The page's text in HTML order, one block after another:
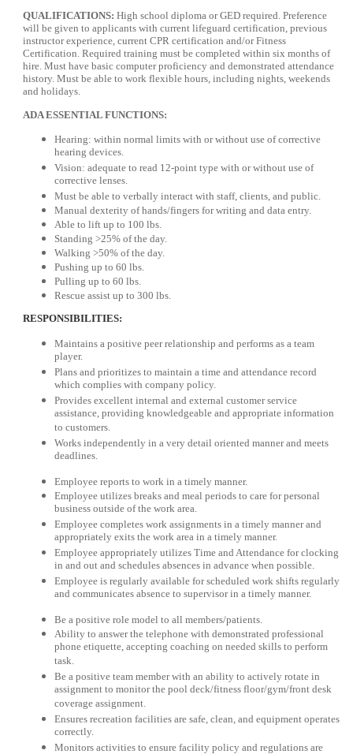
QUALIFICATIONS: High school diploma or GED required. Preference
will be given to applicants with current lifeguard certification, previous
instructor experience, current CPR certification and/or Fitness
Certification. Required training must be completed within six months of
hire. Must have basic computer proficiency and demonstrated attendance
history. Must be able to work flexible hours, including nights, weekends
and holidays.
ADA ESSENTIAL FUNCTIONS:
Hearing: within normal limits with or without use of corrective
hearing devices.
Vision: adequate to read 12-point type with or without use of
corrective lenses.
Must be able to verbally interact with staff, clients, and public.
Manual dexterity of hands/fingers for writing and data entry.
Able to lift up to 100 lbs.
Standing >25% of the day.
Walking >50% of the day.
Pushing up to 60 lbs.
Pulling up to 60 lbs.
Rescue assist up to 300 lbs.
RESPONSIBILITIES:
Maintains a positive peer relationship and performs as a team
player.
Plans and prioritizes to maintain a time and attendance record
which complies with company policy.
Provides excellent internal and external customer service
assistance, providing knowledgeable and appropriate information
to customers.
Works independently in a very detail oriented manner and meets
deadlines.
Employee reports to work in a timely manner.
Employee utilizes breaks and meal periods to care for personal
business outside of the work area.
Employee completes work assignments in a timely manner and
appropriately exits the work area in a timely manner.
Employee appropriately utilizes Time and Attendance for clocking
in and out and schedules absences in advance when possible.
Employee is regularly available for scheduled work shifts regularly
and communicates absence to supervisor in a timely manner.
Be a positive role model to all members/patients.
Ability to answer the telephone with demonstrated professional
phone etiquette, accepting coaching on needed skills to perform
task.
Be a positive team member with an ability to actively rotate in
assignment to monitor the pool deck/fitness floor/gym/front desk
coverage assignment.
Ensures recreation facilities are safe, clean, and equipment operates
correctly.
Monitors activities to ensure facility policy and regulations are